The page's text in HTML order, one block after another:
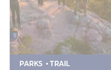
PARKS TRAIL